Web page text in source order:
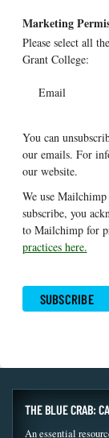
Marketing
Please select all
Grant College:
Email
You can
our emails. For
our website.
We use
subscribe, you
to Mailchimp for
practices here.
THE BLUE CRAB:
An essential